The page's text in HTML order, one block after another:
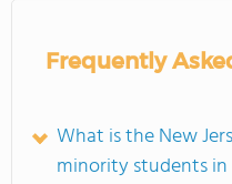
Frequently
What is the New
minority students